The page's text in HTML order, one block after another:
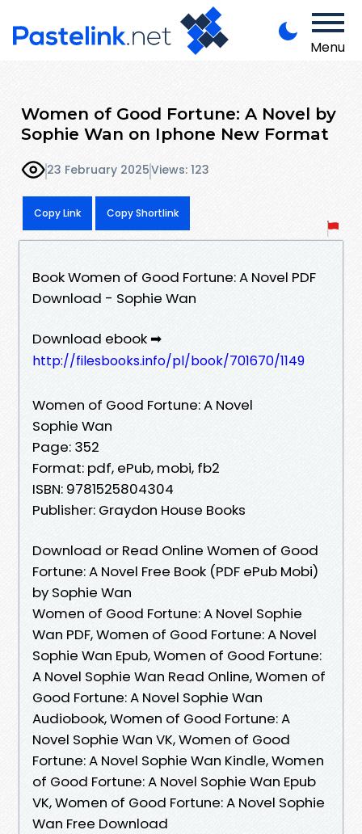
Menu
Women of Good Fortune: A Novel by
Sophie Wan on Iphone New Format
23 February 2025Views: 123
Copy Link Copy Shortlink
Book Women of Good Fortune: A Novel PDF
Download - Sophie Wan
Download ebook ➡
http://filesbooks.info/pl/book/701670/1149
Women of Good Fortune: A Novel
Sophie Wan
Page: 352
Format: pdf, ePub, mobi, fb2
ISBN: 9781525804304
Publisher: Graydon House Books
Download or Read Online Women of Good
Fortune: A Novel Free Book (PDF ePub Mobi)
by Sophie Wan
Women of Good Fortune: A Novel Sophie
Wan PDF, Women of Good Fortune: A Novel
Sophie Wan Epub, Women of Good Fortune:
A Novel Sophie Wan Read Online, Women of
Good Fortune: A Novel Sophie Wan
Audiobook, Women of Good Fortune: A
Novel Sophie Wan VK, Women of Good
Fortune: A Novel Sophie Wan Kindle, Women
of Good Fortune: A Novel Sophie Wan Epub
VK, Women of Good Fortune: A Novel Sophie
Wan Free Download